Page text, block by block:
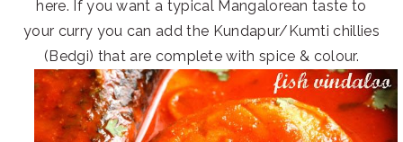
here. If you want a typical Mangalorean taste to
your curry you can add the Kundapur/Kumti chillies
(Bedgi) that are complete with spice & colour.